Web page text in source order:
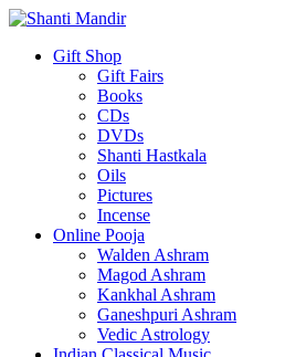
Gift Shop
Gift Fairs
Books
CDs
DVDs
Shanti Hastkala
Oils
Pictures
Incense
Online Pooja
Walden Ashram
Magod Ashram
Kankhal Ashram
Ganeshpuri Ashram
Vedic Astrology